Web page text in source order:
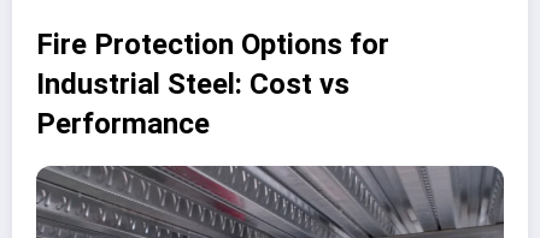
Fire Protection Options for
Industrial Steel: Cost vs
Performance